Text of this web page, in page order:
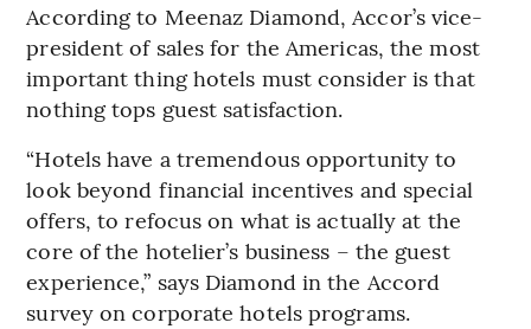
According to Meenaz Diamond, Accor’s vice-
president of sales for the Americas, the most
important thing hotels must consider is that
nothing tops guest satisfaction.
“Hotels have a tremendous opportunity to
look beyond financial incentives and special
offers, to refocus on what is actually at the
core of the hotelier’s business – the guest
experience,” says Diamond in the Accord
survey on corporate hotels programs.